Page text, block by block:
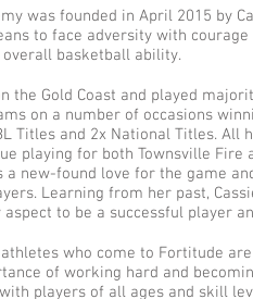
was founded in April 2015 by
to face adversity with
basketball ability.
the Gold Coast and played
on a number of occasions
Titles and 2x National Titles.
playing for both Townsville
a new-found love for the game
Learning from her past,
to be a successful player
athletes who come to Fortitude
of working hard and
players of all ages and skill